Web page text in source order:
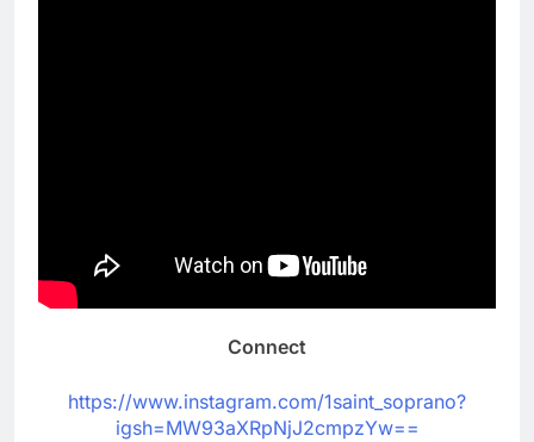
Connect
https://www.instagram.com/1saint_soprano?
igsh=MW93aXRpNjJ2cmpzYw==